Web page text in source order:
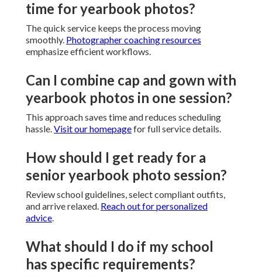
time for yearbook photos?
The quick service keeps the process moving
smoothly. Photographer coaching resources
emphasize efficient workflows.
Can I combine cap and gown with
yearbook photos in one session?
This approach saves time and reduces scheduling
hassle.Visit our homepagefor full service details.
How should I get ready for a
senior yearbook photo session?
Review school guidelines, select compliant outfits,
and arrive relaxed. Reach out for personalized
advice.
What should I do if my school
has specific requirements?